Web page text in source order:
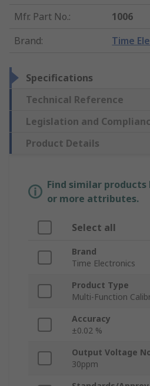
Mfr. Part No.:
1006
Brand: Time
Specifications
Technical Reference
Legislation and
Product Details
Find similar products
or more attributes.
Select all
Brand
Time Electronics
Product Type
Multi-Function
Accuracy
±0.02 %
Output Voltage
30ppm